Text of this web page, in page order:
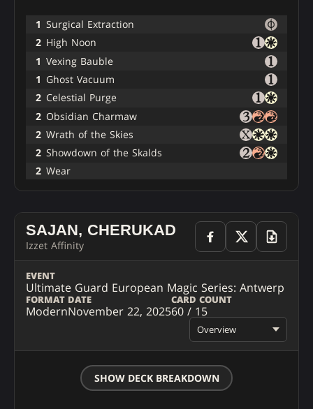
1 Surgical Extraction
2 High Noon
1 Vexing Bauble
1 Ghost Vacuum
2 Celestial Purge
2 Obsidian Charmaw
2 Wrath of the Skies
2 Showdown of the Skalds
2 Wear
SAJAN, CHERUKAD
Izzet Affinity
EVENT
Ultimate Guard European Magic Series: Antwerp
FORMAT
Modern
DATE
November 22, 2025
CARD COUNT
60 / 15
Overview
SHOW DECK BREAKDOWN